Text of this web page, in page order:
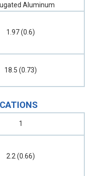
Aluminum
1.97 (0.6)
18.5 (0.73)
1
2.2 (0.66)